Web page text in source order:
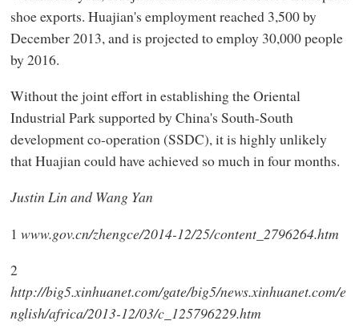
shoe exports. Huajian's employment reached 3,500 by
December 2013, and is projected to employ 30,000 people
by 2016.
Without the joint effort in establishing the Oriental
Industrial Park supported by China's South-South
development co-operation (SSDC), it is highly unlikely
that Huajian could have achieved so much in four months.
Justin Lin and Wang Yan
1 www.gov.cn/zhengce/2014-12/25/content_2796264.htm
2
http://big5.xinhuanet.com/gate/big5/news.xinhuanet.com/e
nglish/africa/2013-12/03/c_125796229.htm